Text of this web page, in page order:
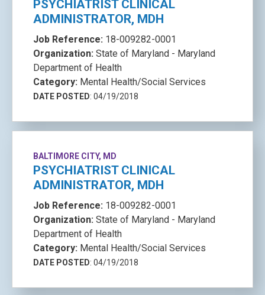
PSYCHIATRIST CLINICAL
ADMINISTRATOR, MDH
Job Reference: 18-009282-0001
Organization: State of Maryland - Maryland
Department of Health
Category: Mental Health/Social Services
DATE POSTED: 04/19/2018
BALTIMORE CITY, MD
PSYCHIATRIST CLINICAL
ADMINISTRATOR, MDH
Job Reference: 18-009282-0001
Organization: State of Maryland - Maryland
Department of Health
Category: Mental Health/Social Services
DATE POSTED: 04/19/2018